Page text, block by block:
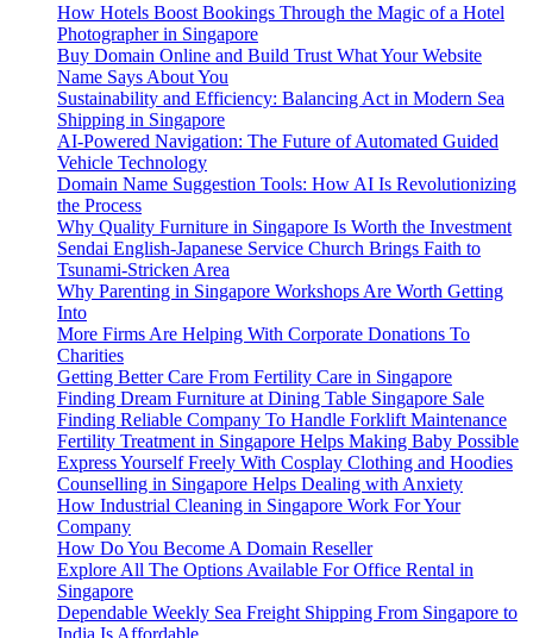
How Hotels Boost Bookings Through the Magic of a Hotel
Photographer in Singapore
Buy Domain Online and Build Trust What Your Website
Name Says About You
Sustainability and Efficiency: Balancing Act in Modern Sea
Shipping in Singapore
AI-Powered Navigation: The Future of Automated Guided
Vehicle Technology
Domain Name Suggestion Tools: How AI Is Revolutionizing
the Process
Why Quality Furniture in Singapore Is Worth the Investment
Sendai English-Japanese Service Church Brings Faith to
Tsunami-Stricken Area
Why Parenting in Singapore Workshops Are Worth Getting
Into
More Firms Are Helping With Corporate Donations To
Charities
Getting Better Care From Fertility Care in Singapore
Finding Dream Furniture at Dining Table Singapore Sale
Finding Reliable Company To Handle Forklift Maintenance
Fertility Treatment in Singapore Helps Making Baby Possible
Express Yourself Freely With Cosplay Clothing and Hoodies
Counselling in Singapore Helps Dealing with Anxiety
How Industrial Cleaning in Singapore Work For Your
Company
How Do You Become A Domain Reseller
Explore All The Options Available For Office Rental in
Singapore
Dependable Weekly Sea Freight Shipping From Singapore to
India Is Affordable